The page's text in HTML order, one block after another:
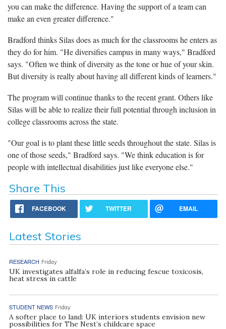
you can make the difference. Having the support of a team can
make an even greater difference."
Bradford thinks Silas does as much for the classrooms he enters as
they do for him. "He diversifies campus in many ways," Bradford
says. "Often we think of diversity as the tone or hue of your skin.
But diversity is really about having all different kinds of learners."
The program will continue thanks to the recent grant. Others like
Silas will be able to realize their full potential through inclusion in
college classrooms across the state.
"Our goal is to plant these little seeds throughout the state. Silas is
one of those seeds," Bradford says. "We think education is for
people with intellectual disabilities just like everyone else."
Share This
FACEBOOK TWITTER EMAIL
Latest Stories
RESEARCH Friday
UK investigates alfalfa’s role in reducing fescue toxicosis,
heat stress in cattle
STUDENT NEWS Friday
A softer place to land: UK interiors students envision new
possibilities for The Nest’s childcare space